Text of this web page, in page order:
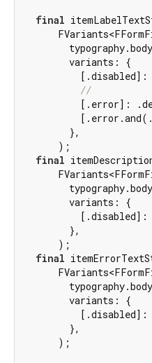
final
        variants: {
//
[.error]:
        },
      );
final
        variants: {
        },
      );
final
        variants: {
        },
      );